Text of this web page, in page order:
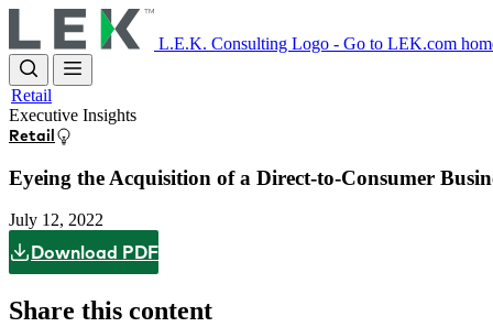
to
main
content
L.E.K. Consulting Logo - Go to LEK.com
Retail
Executive Insights
Retail
Eyeing the Acquisition of a Direct-to-Consumer
July 12, 2022
Download PDF
Share this content